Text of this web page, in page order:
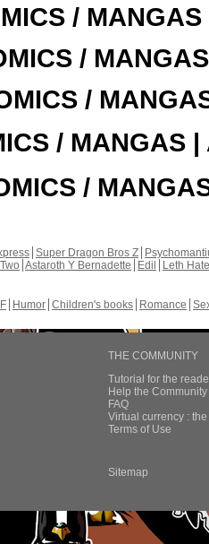
/
/
/
/ MANGAS |
/
Super Dragon Bros Z
Astaroth Y Bernadette Edil
Leth Hate
Humor Children's books Romance
THE COMMUNITY
Tutorial for the
Help the
FAQ
Virtual currency :
Terms of Use
Sitemap